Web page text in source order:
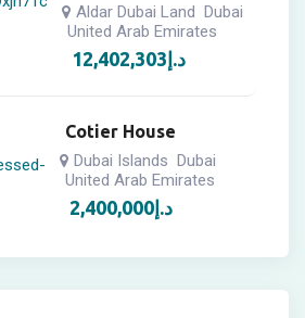
Aldar Dubai Land Dubai
United Arab Emirates
12,402,303د.إ
Cotier House
Dubai Islands Dubai
United Arab Emirates
2,400,000د.إ